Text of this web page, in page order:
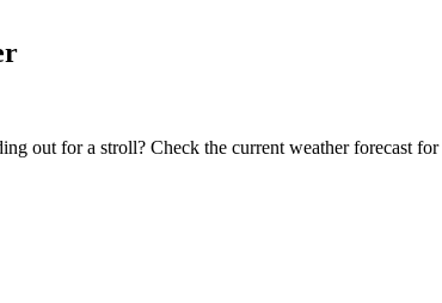
out for a stroll? Check the current weather forecast for